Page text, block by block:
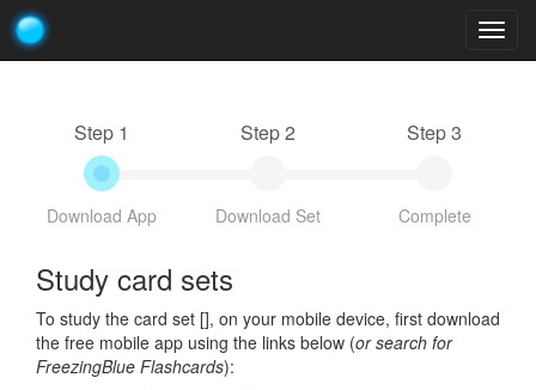
Step 1
Download App
Step 2
Download Set
Step 3
Complete
Study card sets
To study the card set [], on your mobile device, first download
the free mobile app using the links below (or search for
FreezingBlue Flashcards):